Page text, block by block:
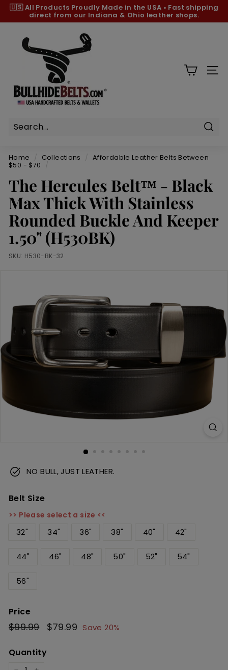
Skip
content
Pause
🇺🇸 All Products Proudly Made in the USA • Fast shipping
direct from our Indiana & Ohio leather shops.
h
e
e
l
t
s.
c
o
m
Home / Collections / Affordable Leather Belts Between
$50 - $70
/
The Hercules Belt™ - Black
Max Thick With Stainless
Rounded Buckle And Keeper
1.50" (H530BK)
SKU: H530-BK-32
NO BULL, JUST LEATHER.
Belt Size
>> Please select a size <<
32" 34" 36" 38" 40" 42"
44" 46" 48" 50" 52" 54"
56"
Price
Regular
price
$99.99$99.99
Sale
price
$79.99 $79.99
Save 20%
Quantity